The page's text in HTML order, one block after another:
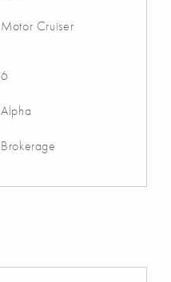
Motor Cruiser
6
Alpha
Brokerage